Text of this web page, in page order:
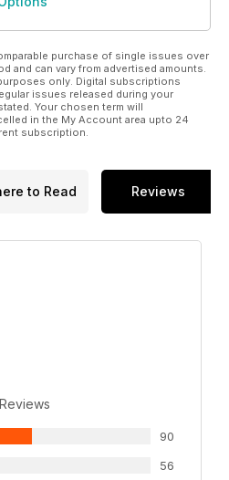
purchase of single issues over
and can vary from advertised amounts.
only. Digital subscriptions
issues released during your
Your chosen term will
in the My Account area upto 24
subscription.
to Read Reviews
90
56